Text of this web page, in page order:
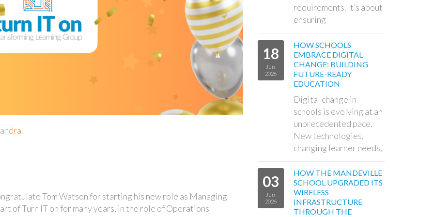
Tom Watson for starting his new role as Managing
of Turn IT on for many years, in the role of Operations
requirements. It’s about
ensuring
18
Jun
2026
HOW SCHOOLS
EMBRACE DIGITAL
CHANGE: BUILDING
FUTURE-READY
EDUCATION
Digital change in
schools is evolving at an
unprecedented pace.
New technologies,
changing learner needs,
03
Jun
2026
HOW THE MANDEVILLE
SCHOOL UPGRADED ITS
WIRELESS
INFRASTRUCTURE
THROUGH THE